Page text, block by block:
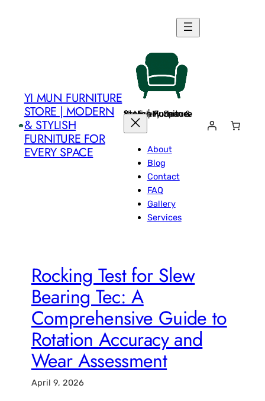
YI MUN FURNITURE
STORE | MODERN
& STYLISH
FURNITURE FOR
EVERY SPACE
Yi Mun Furniture Store | Modern & Stylish Furniture for Every Space
About
Blog
Contact
FAQ
Gallery
Services
Rocking Test for Slew
Bearing Tec: A
Comprehensive Guide to
Rotation Accuracy and
Wear Assessment
April 9, 2026